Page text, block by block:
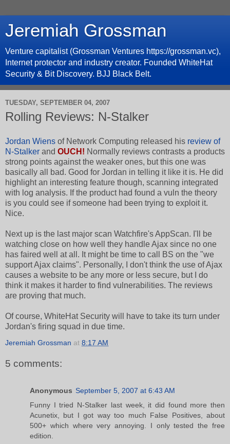
Jeremiah Grossman
Venture capitalist (Grossman Ventures https://grossman.vc),
Internet protector and industry creator. Founded WhiteHat
Security & Bit Discovery. BJJ Black Belt.
TUESDAY, SEPTEMBER 04, 2007
Rolling Reviews: N-Stalker
Jordan Wiens of Network Computing released his review of
N-Stalker and OUCH! Normally reviews contrasts a products
strong points against the weaker ones, but this one was
basically all bad. Good for Jordan in telling it like it is. He did
highlight an interesting feature though, scanning integrated
with log analysis. If the product had found a vuln the theory
is you could see if someone had been trying to exploit it.
Nice.
Next up is the last major scan Watchfire's AppScan. I'll be
watching close on how well they handle Ajax since no one
has faired well at all. It might be time to call BS on the "we
support Ajax claims". Personally, I don't think the use of Ajax
causes a website to be any more or less secure, but I do
think it makes it harder to find vulnerabilities. The reviews
are proving that much.
Of course, WhiteHat Security will have to take its turn under
Jordan's firing squad in due time.
Jeremiah Grossman at 8:17 AM
5 comments:
Anonymous September 5, 2007 at 6:43 AM
Funny I tried N-Stalker last week, it did found more then
Acunetix, but I got way too much False Positives, about
500+ which where very annoying. I only tested the free
edition.